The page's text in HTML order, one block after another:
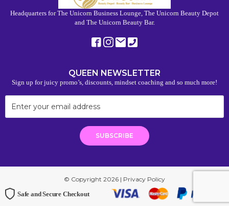
Headquarters for The Unicorn Business Lounge, The Unicorn Beauty Depot
and The Unicorn Beauty Bar.
QUEEN NEWSLETTER
Sign up for juicy promo’s, discounts, mindset coaching and so much more!
© Copyright 2026 | Privacy Policy